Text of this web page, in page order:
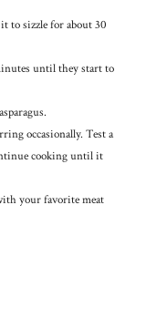
to sizzle for about 30
until they start to
occasionally. Test a
cooking until it
your favorite meat